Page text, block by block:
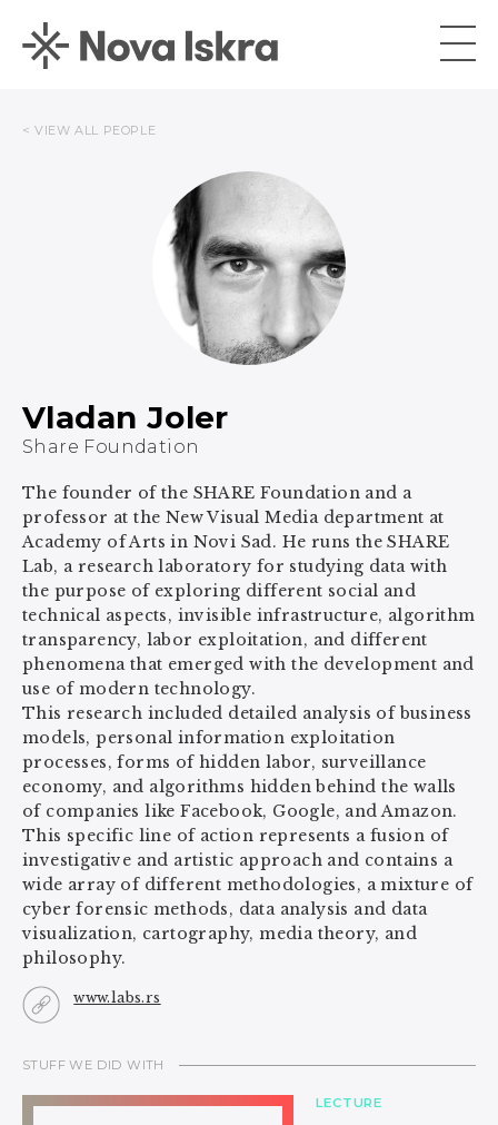
< VIEW ALL PEOPLE
Vladan Joler
Share Foundation
The founder of the SHARE Foundation and a
professor at the New Visual Media department at
Academy of Arts in Novi Sad. He runs the SHARE
Lab, a research laboratory for studying data with
the purpose of exploring different social and
technical aspects, invisible infrastructure, algorithm
transparency, labor exploitation, and different
phenomena that emerged with the development and
use of modern technology.
This research included detailed analysis of business
models, personal information exploitation
processes, forms of hidden labor, surveillance
economy, and algorithms hidden behind the walls
of companies like Facebook, Google, and Amazon.
This specific line of action represents a fusion of
investigative and artistic approach and contains a
wide array of different methodologies, a mixture of
cyber forensic methods, data analysis and data
visualization, cartography, media theory, and
philosophy.
www.labs.rs
STUFF WE DID WITH
LECTURE